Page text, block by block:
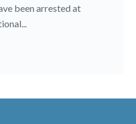
been arrested at